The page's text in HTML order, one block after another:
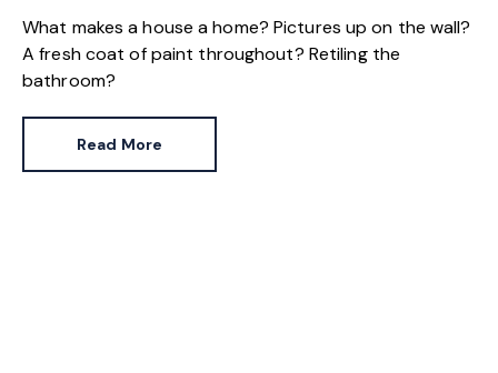
What makes a house a home? Pictures up on the wall?
A fresh coat of paint throughout? Retiling the
bathroom?
Read More